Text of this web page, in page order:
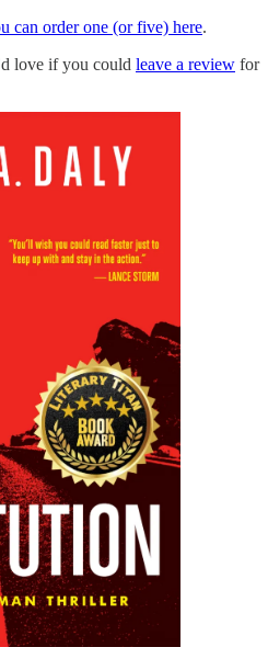
can order one (or five) here.
love if you could leave a review for